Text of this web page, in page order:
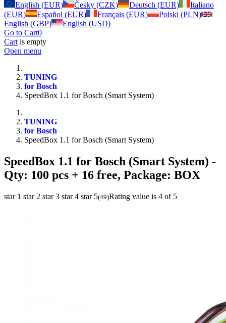
English (EUR)
Česky (CZK) Deutsch (EUR)
Italiano
(EUR)
Español (EUR) Français (EUR)
Polski (PLN)
English (GBP)
English (USD)
Go to Cart0
Cart is empty
Open menu
TUNING
for Bosch
SpeedBox 1.1 for Bosch (Smart System)
TUNING
for Bosch
SpeedBox 1.1 for Bosch (Smart System)
SpeedBox 1.1 for Bosch (Smart System) -
Qty: 100 pcs + 16 free, Package: BOX
star 1 star 2 star 3 star 4 star 5(49)Rating value is 4 of 5